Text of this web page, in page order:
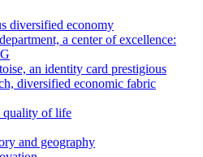
diversified economy
a center of excellence:
an identity card prestigious
diversified economic fabric
quality of life
and geography